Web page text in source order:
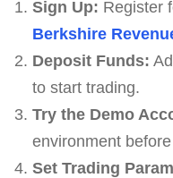
Sign Up: Register
Berkshire
Deposit Funds:
to start trading.
Try the Demo
environment
Set Trading